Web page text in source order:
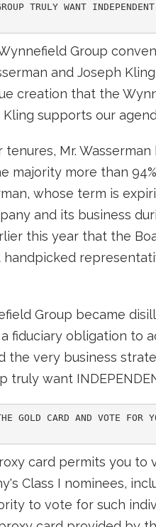
TRULY WANT
Group
and Joseph
creation that the
supports our
Mr.
majority more than
whose term is
and its business
this year that the
Group became
fiduciary obligation to
very business
truly want
GOLD CARD AND VOTE FOR
card permits you to
Class I nominees,
to vote for such